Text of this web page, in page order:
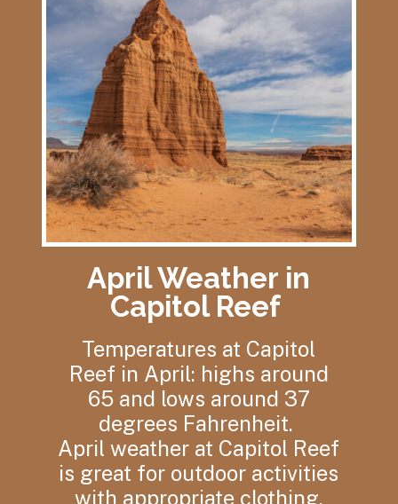
April Weather in
Capitol Reef
Temperatures at Capitol
Reef in April: highs around
65 and lows around 37
degrees Fahrenheit.
April weather at Capitol Reef
is great for outdoor activities
with appropriate clothing.